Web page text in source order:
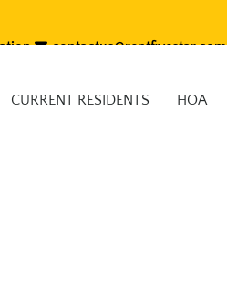
contactus@rentfivestar.com
CURRENT RESIDENTS HOA